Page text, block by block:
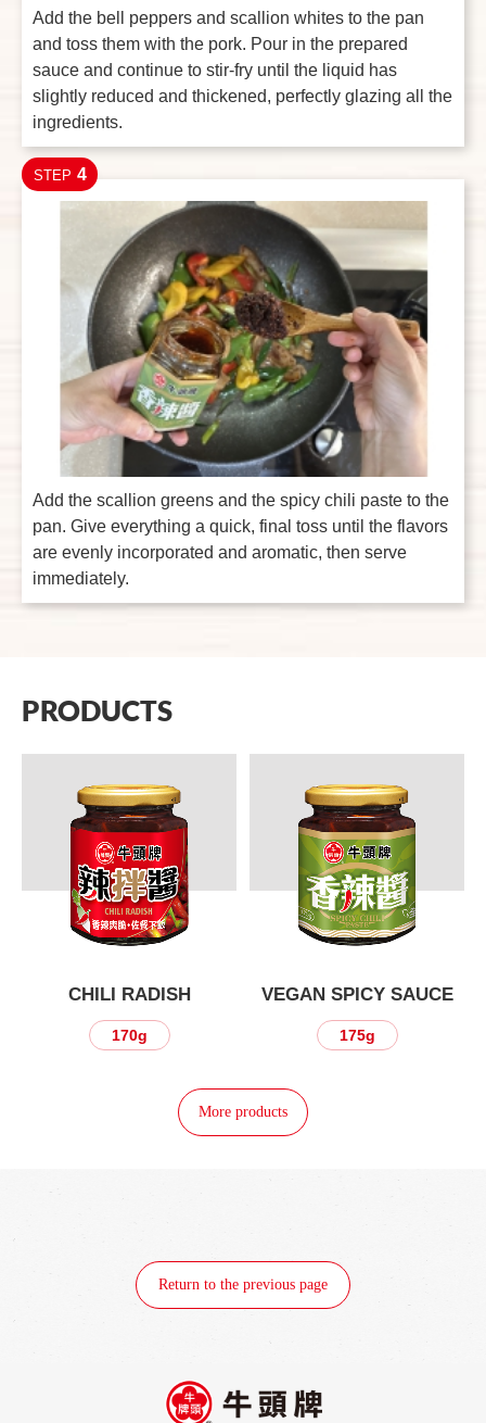
Add the bell peppers and scallion whites to the pan
and toss them with the pork. Pour in the prepared
sauce and continue to stir-fry until the liquid has
slightly reduced and thickened, perfectly glazing all the
ingredients.
STEP 4
Add the scallion greens and the spicy chili paste to the
pan. Give everything a quick, final toss until the flavors
are evenly incorporated and aromatic, then serve
immediately.
PRODUCTS
CHILI RADISH
170g
VEGAN SPICY SAUCE
175g
More products
Return to the previous page